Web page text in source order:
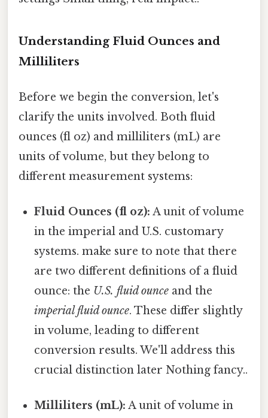
Understanding Fluid Ounces and
Milliliters
Before we begin the conversion, let's
clarify the units involved. Both fluid
ounces (fl oz) and milliliters (mL) are
units of volume, but they belong to
different measurement systems:
Fluid Ounces (fl oz): A unit of volume
in the imperial and U.S. customary
systems. make sure to note that there
are two different definitions of a fluid
ounce: the U.S. fluid ounce and the
imperial fluid ounce. These differ slightly
in volume, leading to different
conversion results. We'll address this
crucial distinction later Nothing fancy..
Milliliters (mL): A unit of volume in